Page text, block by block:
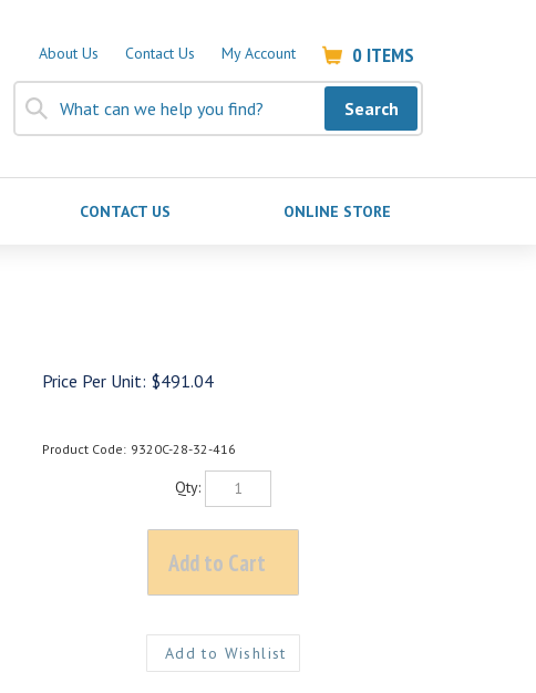
About Us Contact Us My Account 0 ITEMS
Search
CONTACT US ONLINE STORE
Price Per Unit: $491.04
Product Code: 9320C-28-32-416
Qty: